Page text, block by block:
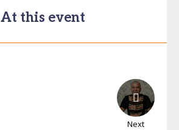
At this event
Next